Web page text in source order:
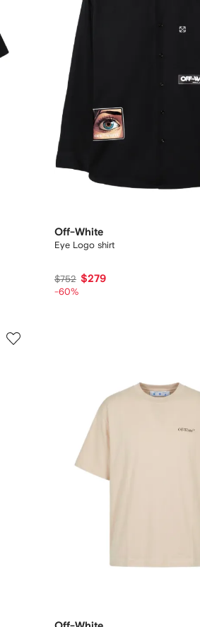
Off-White
Eye Logo shirt
$752 $279
-60%